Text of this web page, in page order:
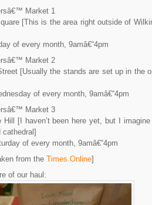
Market 1
[This is the area right outside of
of every month, 9amâ€“4pm
Market 2
[Usually the stands are set up in the
of every month, 9amâ€“4pm
Market 3
Hill [I haven’t been here yet, but I
of every month, 9amâ€“4pm
from the Times Online]
of our haul: